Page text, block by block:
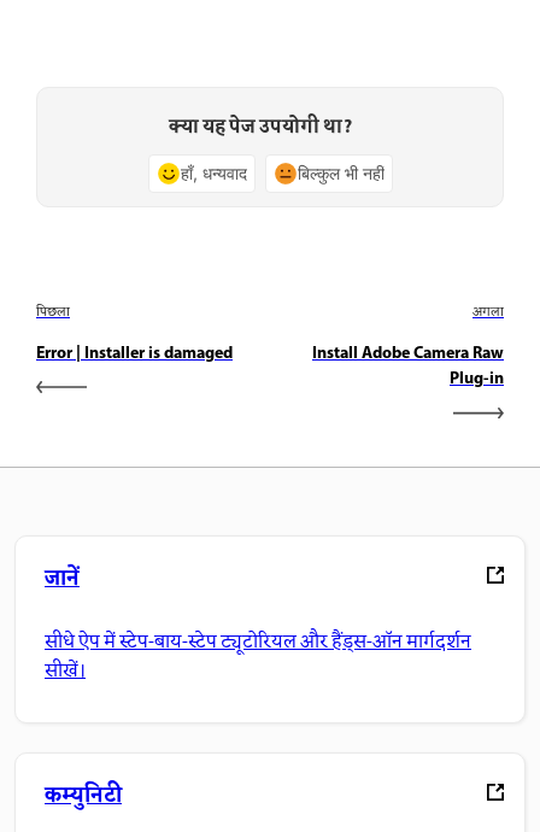
क्या यह पेज उपयोगी था?
हाँ, धन्यवाद बिल्कुल भी नहीं
पिछला
Error | Installer is damaged
अगला
Install Adobe Camera Raw
Plug-in
जानें
सीधे ऐप में स्टेप-बाय-स्टेप ट्यूटोरियल और हैंड्स-ऑन मार्गदर्शन
सीखें।
कम्युनिटी